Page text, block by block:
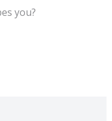
you?